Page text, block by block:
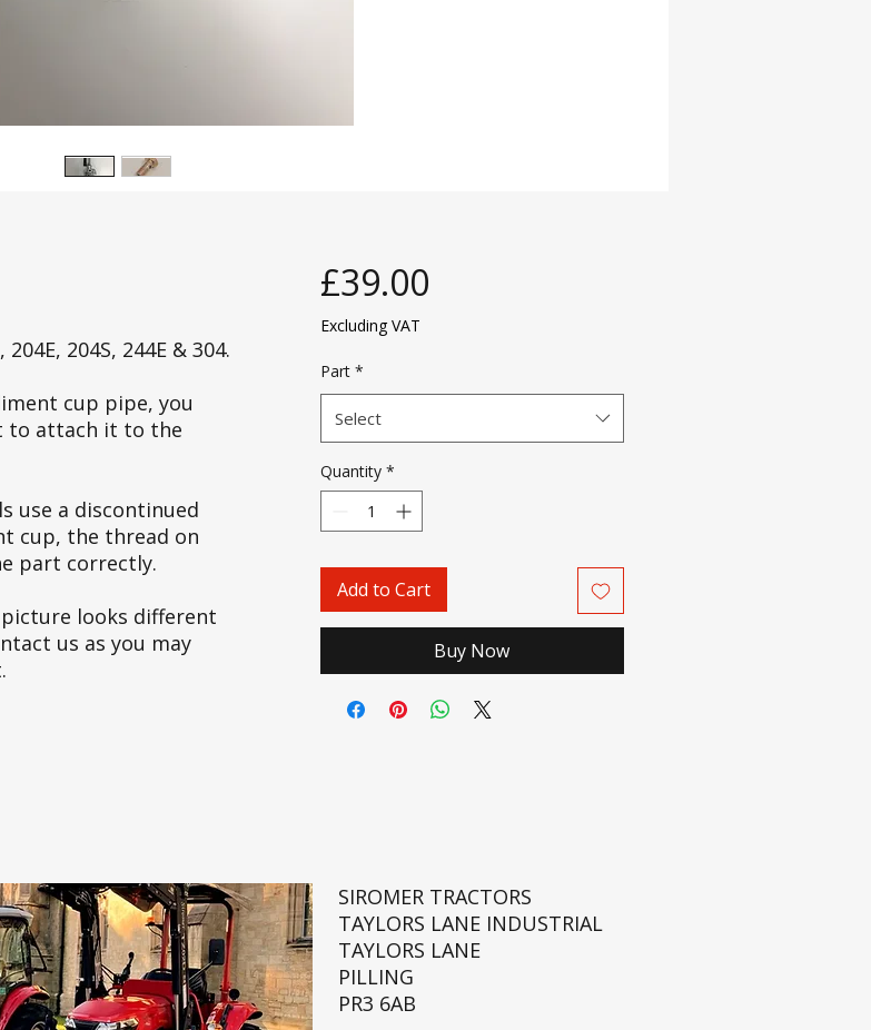
204S, 244E & 304.
cup pipe, you
to attach it to the
use a discontinued
cup, the thread on
part correctly.
looks different
us as you may
£39.00Price
Excluding VAT
Part *
Select
Quantity *
Add to Cart
Buy Now
SIROMER TRACTORS
TAYLORS LANE INDUSTRIAL
TAYLORS LANE
PILLING
PR3 6AB